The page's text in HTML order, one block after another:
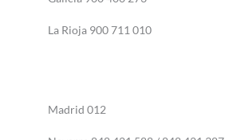
La Rioja 900 711 010
Madrid 012